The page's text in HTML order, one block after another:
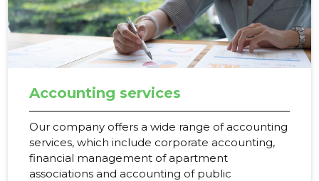
Accounting services
Our company offers a wide range of accounting
services, which include corporate accounting,
financial management of apartment
associations and accounting of public